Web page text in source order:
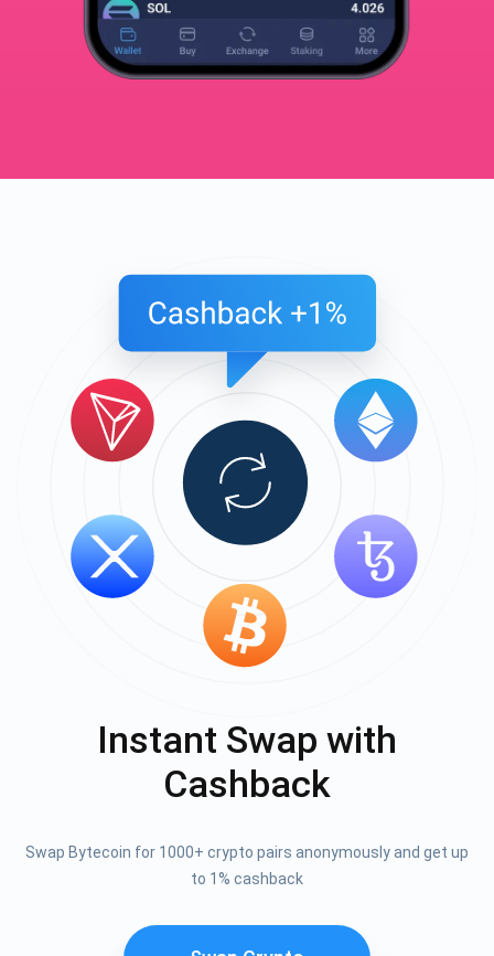
Instant Swap with
Cashback
Swap Bytecoin for 1000+ crypto pairs anonymously and get up
to 1% cashback